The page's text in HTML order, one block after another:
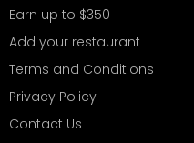
Earn up to $350
Add your restaurant
Terms and Conditions
Privacy Policy
Contact Us